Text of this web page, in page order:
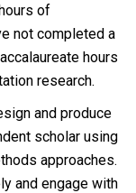
of
not completed a
hours
research.
and produce
scholar using
approaches.
and engage with